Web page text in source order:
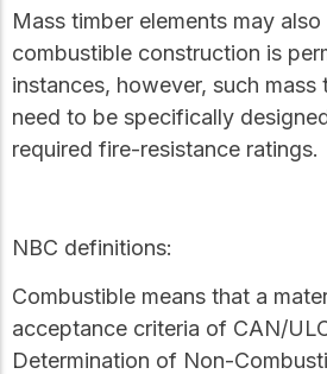
Mass timber elements may
combustible construction is
instances, however, such mass
need to be specifically
required fire-resistance ratings.
NBC definitions:
Combustible means that a
acceptance criteria of CAN/
Determination of Non-